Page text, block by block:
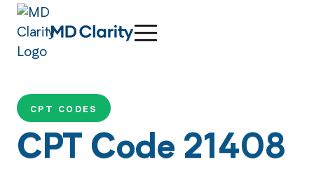
CPT CODES
CPT Code 21408